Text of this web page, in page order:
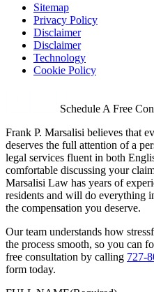
Sitemap
Privacy Policy
Disclaimer
Disclaimer
Technology
Cookie Policy
Schedule A Free
Frank P. Marsalisi believes that
deserves the full attention of a
legal services fluent in both
comfortable discussing your
Marsalisi Law has years of
residents and will do everything
the compensation you deserve.
Our team understands how
the process smooth, so you can
free consultation by calling 727-
form today.